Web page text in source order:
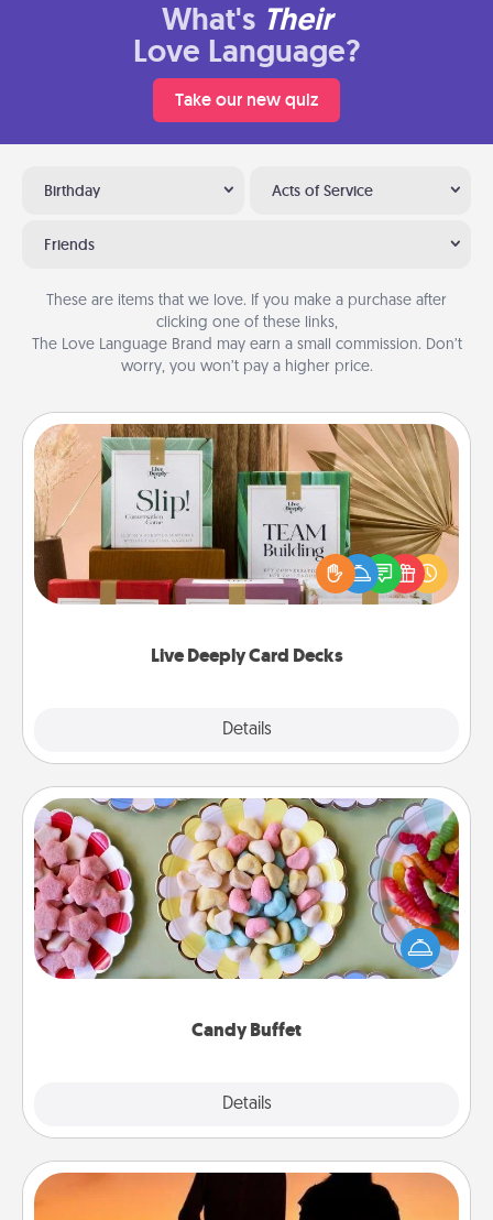
What's Their
Love Language?
Take our new quiz
Birthday Acts of Service
Friends
These are items that we love. If you make a purchase after
clicking one of these links,
The Love Language Brand may earn a small commission. Don’t
worry, you won’t pay a higher price.
Live Deeply Card Decks
Details
Live Deeply Card Decks
Create new memories with your loved ones using
the best-selling Live Deeply card decks! Need a
good laugh? Try Slip! Run out of stories to share?
Life Stories has got you covered. Explore topics
Candy Buffet
Details
Candy Buffet
Set up a small candy buffet for your kids, spouse, or
friends the next time you host a get-together. Dress
up as a classy server (white gloves and all), and
Dog Walker